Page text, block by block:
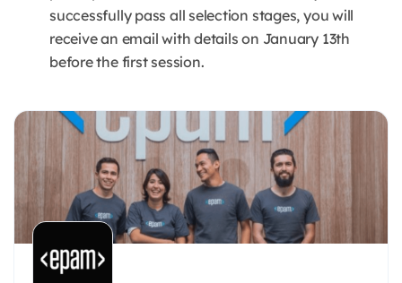
successfully pass all selection stages, you will
receive an email with details on January 13th
before the first session.